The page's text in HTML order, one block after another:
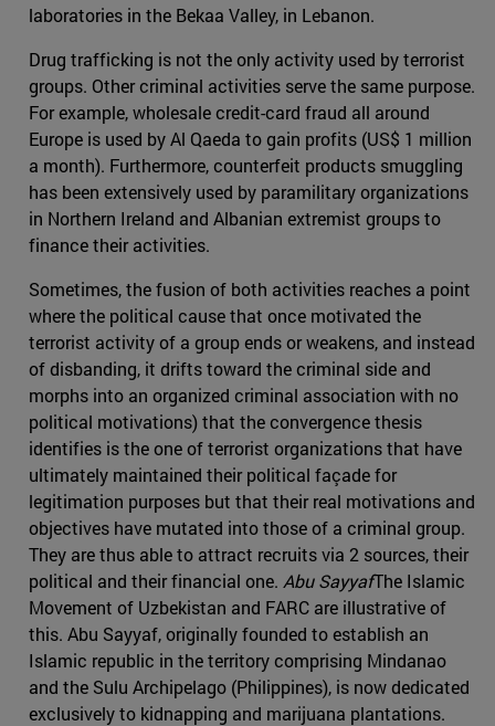
laboratories in the Bekaa Valley, in Lebanon.
Drug trafficking is not the only activity used by terrorist
groups. Other criminal activities serve the same purpose.
For example, wholesale credit-card fraud all around
Europe is used by Al Qaeda to gain profits (US$ 1 million
a month). Furthermore, counterfeit products smuggling
has been extensively used by paramilitary organizations
in Northern Ireland and Albanian extremist groups to
finance their activities.
Sometimes, the fusion of both activities reaches a point
where the political cause that once motivated the
terrorist activity of a group ends or weakens, and instead
of disbanding, it drifts toward the criminal side and
morphs into an organized criminal association with no
political motivations) that the convergence thesis
identifies is the one of terrorist organizations that have
ultimately maintained their political façade for
legitimation purposes but that their real motivations and
objectives have mutated into those of a criminal group.
They are thus able to attract recruits via 2 sources, their
political and their financial one. Abu SayyafThe Islamic
Movement of Uzbekistan and FARC are illustrative of
this. Abu Sayyaf, originally founded to establish an
Islamic republic in the territory comprising Mindanao
and the Sulu Archipelago (Philippines), is now dedicated
exclusively to kidnapping and marijuana plantations.